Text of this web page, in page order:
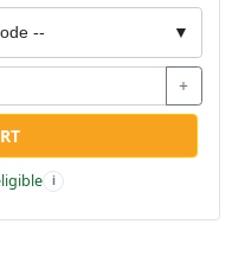
-- ▼
+
i